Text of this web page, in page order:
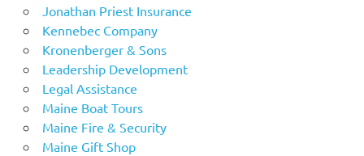
Jonathan Priest Insurance
Kennebec Company
Kronenberger & Sons
Leadership Development
Legal Assistance
Maine Boat Tours
Maine Fire & Security
Maine Gift Shop